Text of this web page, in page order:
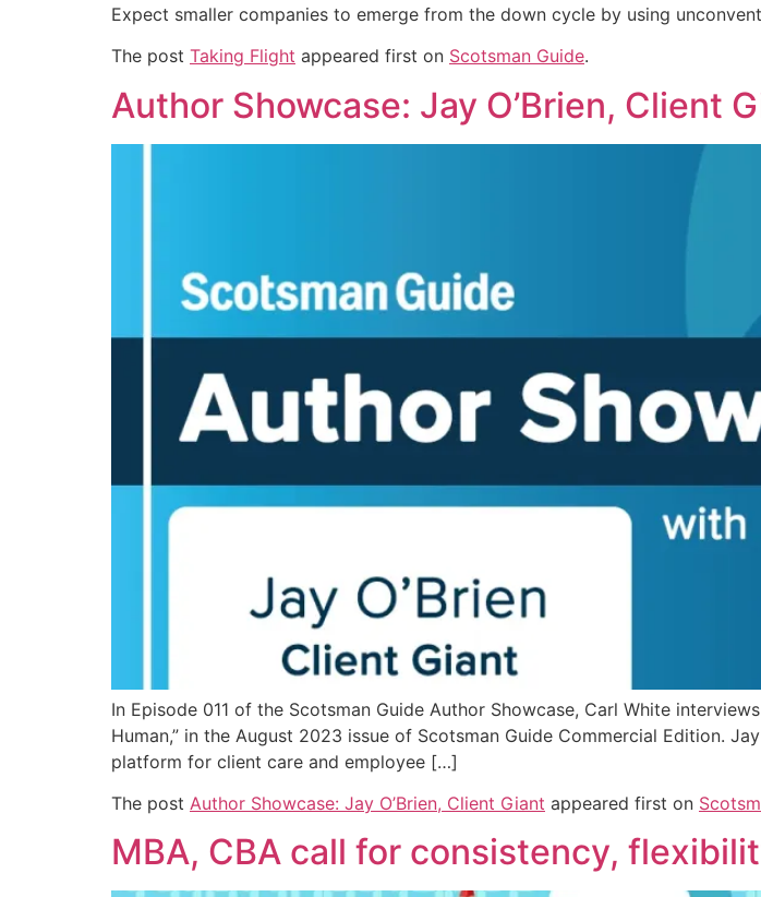
Expect smaller companies to emerge from the down cycle by using
The post Taking Flight appeared first on Scotsman Guide.
Author Showcase: Jay O’Brien, Client
In Episode 011 of the Scotsman Guide Author Showcase, Carl White
Human,” in the August 2023 issue of Scotsman Guide Commercial Edition.
platform for client care and employee […]
The post Author Showcase: Jay O’Brien, Client Giant appeared first on
MBA, CBA call for consistency,